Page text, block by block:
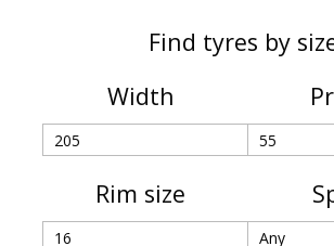
Find tyres by
Width
Rim size